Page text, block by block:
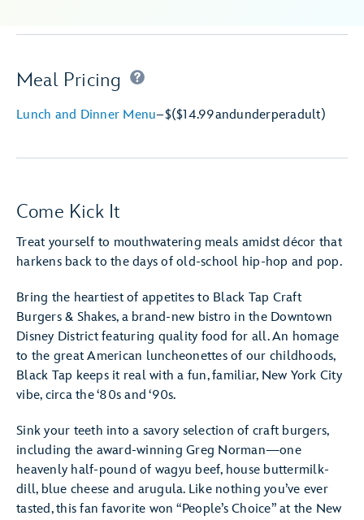
Meal Pricing
Lunch and Dinner Menu–$($14.99andunderperadult)
Come Kick It
Treat yourself to mouthwatering meals amidst décor that
harkens back to the days of old-school hip-hop and pop.
Bring the heartiest of appetites to Black Tap Craft
Burgers & Shakes, a brand-new bistro in the Downtown
Disney District featuring quality food for all. An homage
to the great American luncheonettes of our childhoods,
Black Tap keeps it real with a fun, familiar, New York City
vibe, circa the ‘80s and ‘90s.
Sink your teeth into a savory selection of craft burgers,
including the award-winning Greg Norman—one
heavenly half-pound of wagyu beef, house buttermilk-
dill, blue cheese and arugula. Like nothing you’ve ever
tasted, this fan favorite won “People’s Choice” at the New